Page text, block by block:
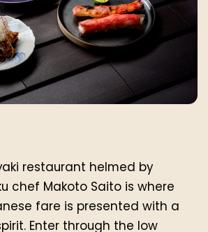
restaurant helmed by
chef Makoto Saito is where
fare is presented with a
Enter through the low